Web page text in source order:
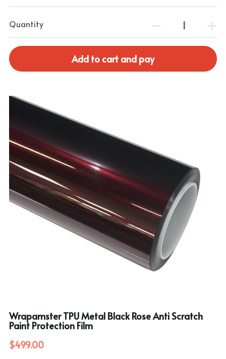
Quantity
Add to cart and pay
Wrapamster TPU Metal Black Rose Anti Scratch
Paint Protection Film
$499.00